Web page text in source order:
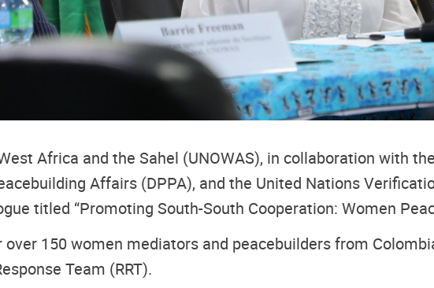
Africa and the Sahel (UNOWAS), in collaboration with
Affairs (DPPA), and the United Nations
titled “Promoting South-South Cooperation: Women
150 women mediators and peacebuilders from
Team (RRT).